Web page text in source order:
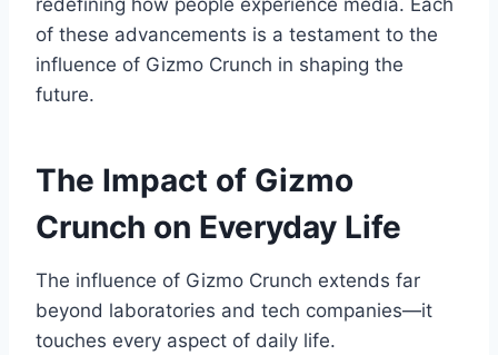
redefining how people experience media. Each
of these advancements is a testament to the
influence of Gizmo Crunch in shaping the
future.
The Impact of Gizmo
Crunch on Everyday Life
The influence of Gizmo Crunch extends far
beyond laboratories and tech companies—it
touches every aspect of daily life.